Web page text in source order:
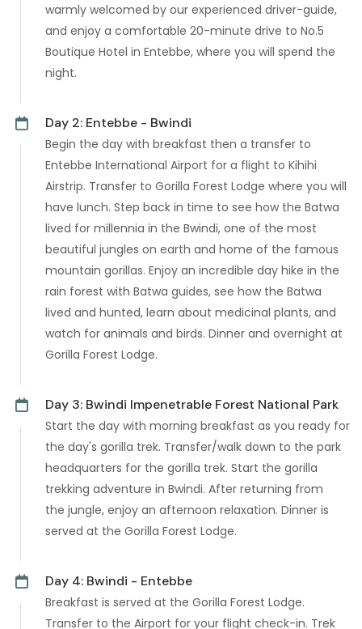
warmly welcomed by our experienced driver-guide,
and enjoy a comfortable 20-minute drive to No.5
Boutique Hotel in Entebbe, where you will spend the
night.
Day 2: Entebbe - Bwindi
Begin the day with breakfast then a transfer to
Entebbe International Airport for a flight to Kihihi
Airstrip. Transfer to Gorilla Forest Lodge where you will
have lunch. Step back in time to see how the Batwa
lived for millennia in the Bwindi, one of the most
beautiful jungles on earth and home of the famous
mountain gorillas. Enjoy an incredible day hike in the
rain forest with Batwa guides, see how the Batwa
lived and hunted, learn about medicinal plants, and
watch for animals and birds. Dinner and overnight at
Gorilla Forest Lodge.
Day 3: Bwindi Impenetrable Forest National Park
Start the day with morning breakfast as you ready for
the day's gorilla trek. Transfer/walk down to the park
headquarters for the gorilla trek. Start the gorilla
trekking adventure in Bwindi. After returning from
the jungle, enjoy an afternoon relaxation. Dinner is
served at the Gorilla Forest Lodge.
Day 4: Bwindi - Entebbe
Breakfast is served at the Gorilla Forest Lodge.
Transfer to the Airport for your flight check-in. Trek